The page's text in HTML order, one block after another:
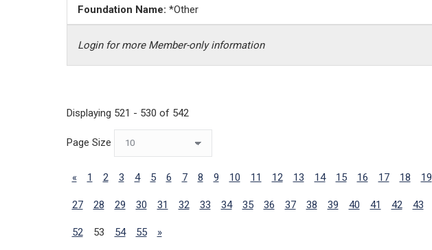
Foundation Name: *Other
Login for more Member-only information
Displaying 521 - 530 of 542
Page Size
« 1 2 3 4 5 6 7 8 9 10 11 12 13 14 15 16 17 18 19
27 28 29 30 31 32 33 34 35 36 37 38 39 40 41 42 43
52 53 54 55 »